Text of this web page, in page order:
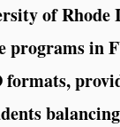
of Rhode
programs in